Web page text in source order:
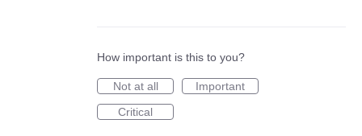
How important is this to you?
Not at all
Important
Critical